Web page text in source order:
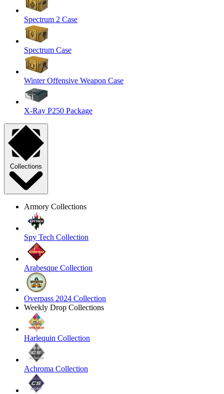
Spectrum 2 Case
Spectrum Case
Winter Offensive Weapon Case
X-Ray P250 Package
Collections
Armory Collections
Spy Tech Collection
Arabesque Collection
Overpass 2024 Collection
Weekly Drop Collections
Harlequin Collection
Achroma Collection